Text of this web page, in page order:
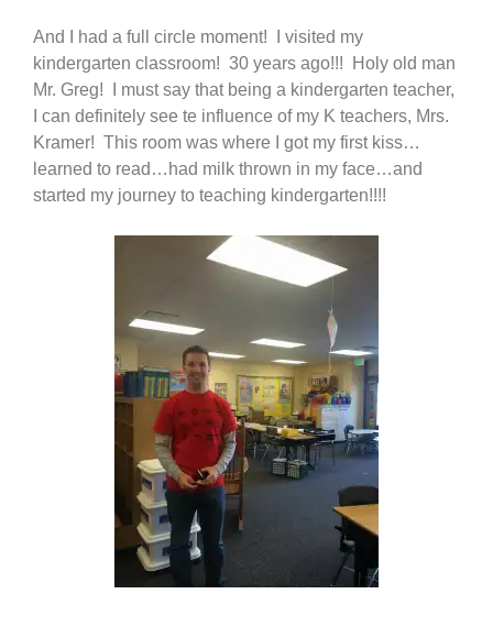
And I had a full circle moment! I visited my
kindergarten classroom! 30 years ago!!! Holy old man
Mr. Greg! I must say that being a kindergarten teacher,
I can definitely see te influence of my K teachers, Mrs.
Kramer! This room was where I got my first kiss…
learned to read…had milk thrown in my face…and
started my journey to teaching kindergarten!!!!